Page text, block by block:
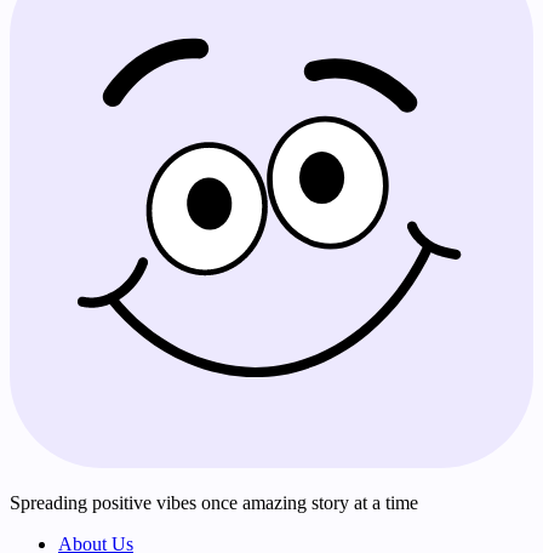
Spreading positive vibes once amazing story at a time
About Us